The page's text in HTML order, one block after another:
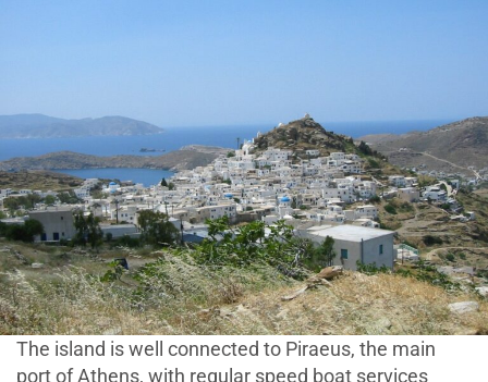
The island is well connected to Piraeus, the main
port of Athens, with regular speed boat services